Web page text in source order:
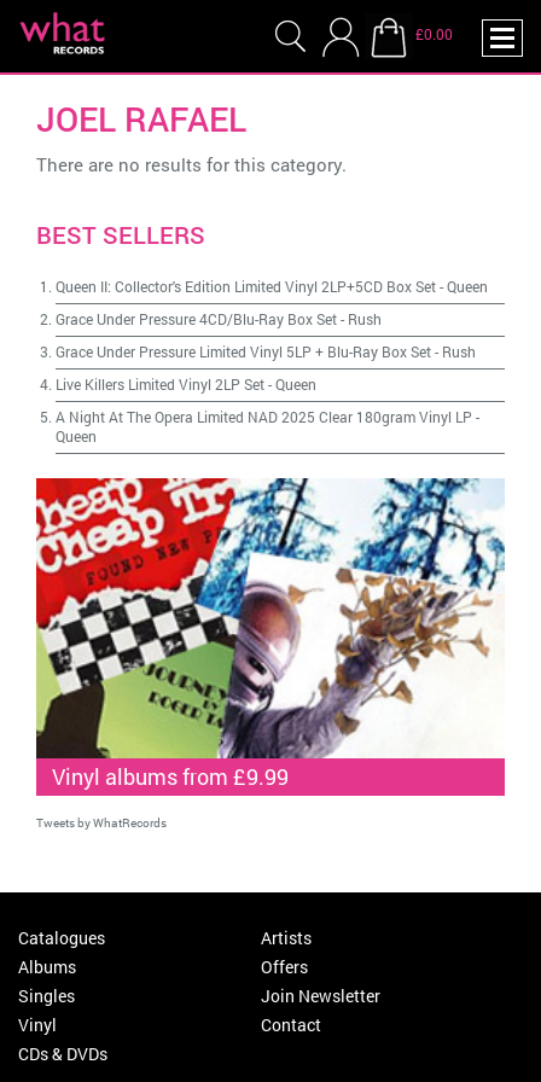
£0.00
JOEL RAFAEL
There are no results for this category.
BEST SELLERS
Queen II: Collector's Edition Limited Vinyl 2LP+5CD Box Set-Queen
Grace Under Pressure 4CD/Blu-Ray Box Set- Rush
Grace Under Pressure Limited Vinyl 5LP + Blu-Ray Box Set- Rush
Live Killers Limited Vinyl 2LP Set-Queen
A Night At The Opera Limited NAD 2025 Clear 180gram Vinyl LP -
Queen
Vinyl albums from £9.99
Tweets by WhatRecords
Catalogues
Albums
Singles
Vinyl
CDs & DVDs
Artists
Offers
Join Newsletter
Contact